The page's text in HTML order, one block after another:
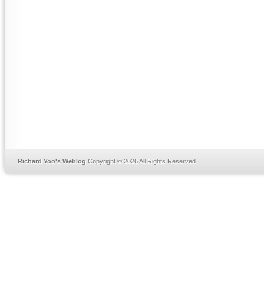
Richard Yoo's Weblog Copyright © 2026 All Rights Reserved